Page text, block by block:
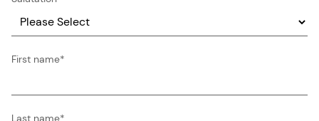
First name*
Last name*